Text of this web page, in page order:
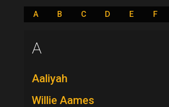
A B C D E F
A
Aaliyah
Willie Aames